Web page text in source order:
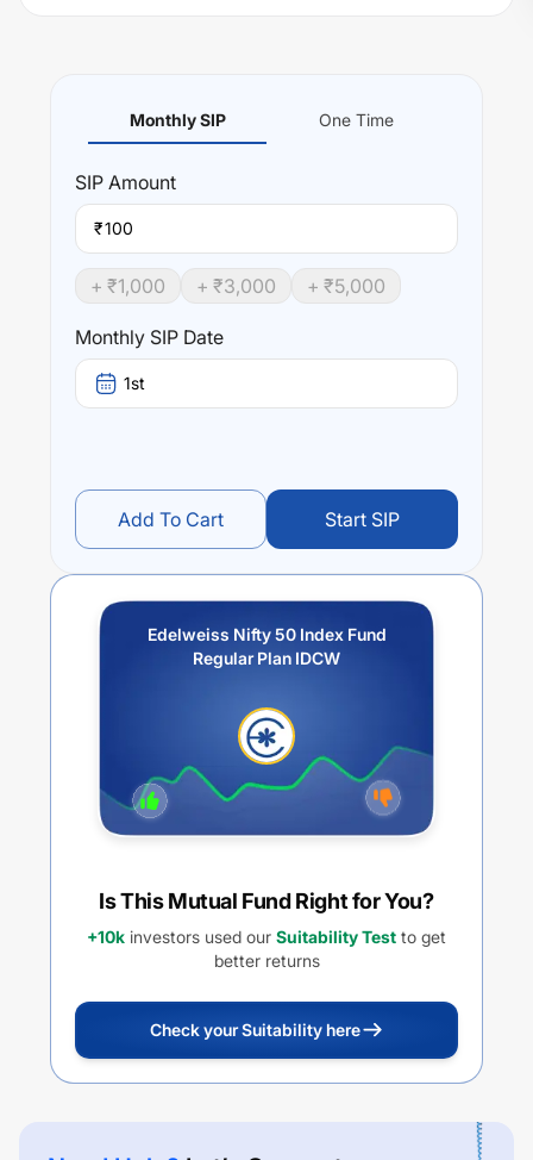
Monthly SIP One Time
SIP Amount
₹
+ ₹1,000 + ₹3,000 + ₹5,000
Monthly SIP Date
1st
Add To Cart Start SIP
Edelweiss Nifty 50 Index Fund
Regular Plan IDCW
Is This Mutual Fund Right for You?
+10k investors used our Suitability Test to get
better returns
Check your Suitability here